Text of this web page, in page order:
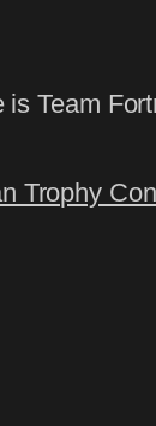
is Team
Trophy